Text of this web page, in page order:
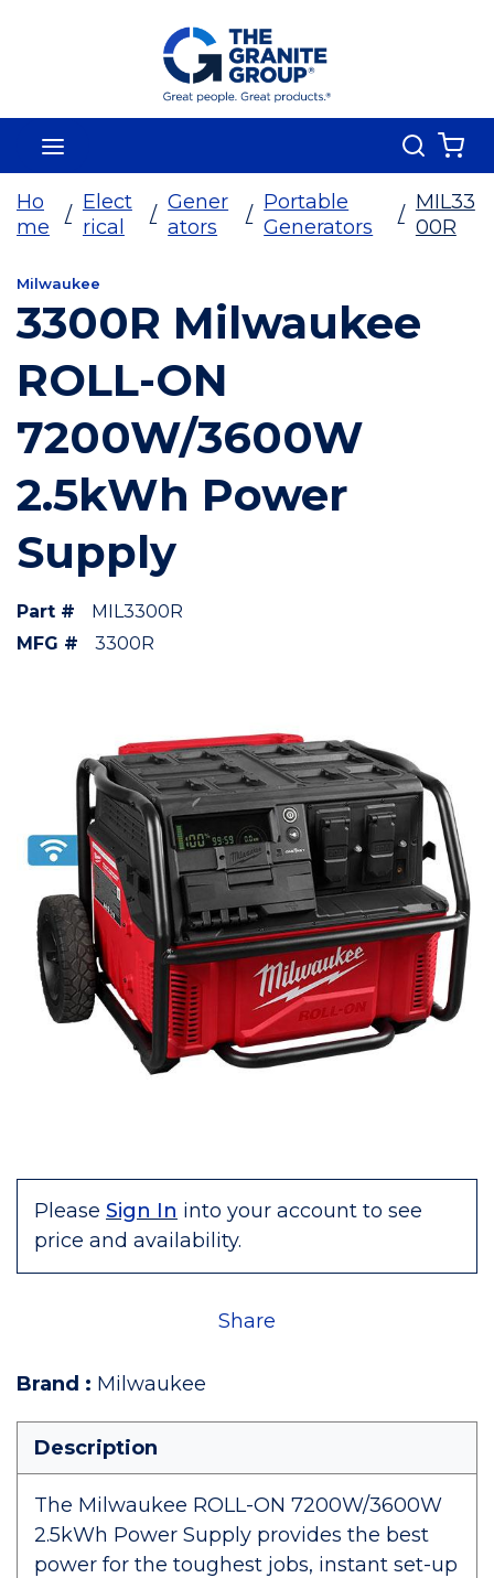
Skip To Main Content
Search
Ho
me
/
Elect
rical
/
Gener
ators
/
Portable
Generators
/
MIL33
00R
Milwaukee
3300R Milwaukee
ROLL-ON
7200W/3600W
2.5kWh Power
Supply
Part #
MIL3300R
MFG #
3300R
Please Sign In into your account to see
price and availability.
Share
Brand : Milwaukee
Description
The Milwaukee ROLL-ON 7200W/3600W
2.5kWh Power Supply provides the best
power for the toughest jobs, instant set-up